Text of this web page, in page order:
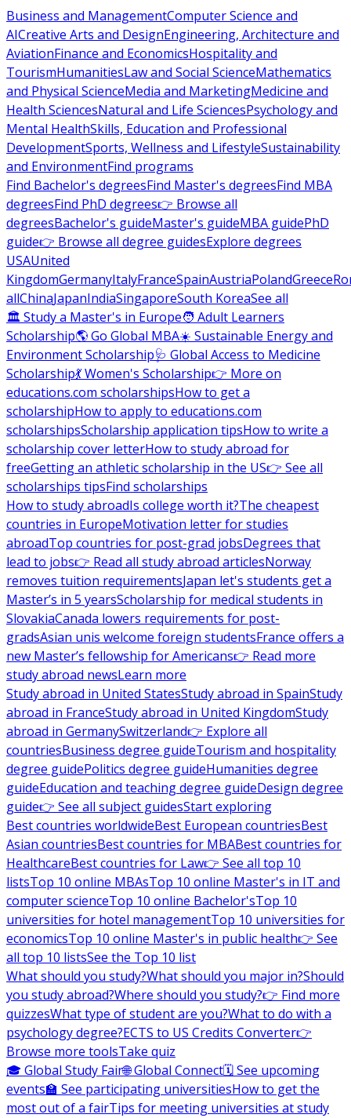
Business and ManagementComputer Science and
AICreative Arts and DesignEngineering, Architecture and
AviationFinance and EconomicsHospitality and
TourismHumanitiesLaw and Social ScienceMathematics
and Physical ScienceMedia and MarketingMedicine and
Health SciencesNatural and Life SciencesPsychology and
Mental HealthSkills, Education and Professional
DevelopmentSports, Wellness and LifestyleSustainability
and EnvironmentFind programs
Find Bachelor's degreesFind Master's degreesFind MBA
degreesFind PhD degrees👉 Browse all
degreesBachelor's guideMaster's guideMBA guidePhD
guide👉 Browse all degree guidesExplore degrees
USAUnited
KingdomGermanyItalyFranceSpainAustriaPolandGreece
allChinaJapanIndiaSingaporeSouth KoreaSee all
🏛 Study a Master's in Europe🧑 Adult Learners
Scholarship🌎 Go Global MBA☀️ Sustainable Energy and
Environment Scholarship🩺 Global Access to Medicine
Scholarship💃 Women's Scholarship👉 More on
educations.com scholarshipsHow to get a
scholarshipHow to apply to educations.com
scholarshipsScholarship application tipsHow to write a
scholarship cover letterHow to study abroad for
freeGetting an athletic scholarship in the US👉 See all
scholarships tipsFind scholarships
How to study abroadIs college worth it?The cheapest
countries in EuropeMotivation letter for studies
abroadTop countries for post-grad jobsDegrees that
lead to jobs👉 Read all study abroad articlesNorway
removes tuition requirementsJapan let's students get a
Master’s in 5 yearsScholarship for medical students in
SlovakiaCanada lowers requirements for post-
gradsAsian unis welcome foreign studentsFrance offers a
new Master’s fellowship for Americans👉 Read more
study abroad newsLearn more
Study abroad in United StatesStudy abroad in SpainStudy
abroad in FranceStudy abroad in United KingdomStudy
abroad in GermanySwitzerland👉 Explore all
countriesBusiness degree guideTourism and hospitality
degree guidePolitics degree guideHumanities degree
guideEducation and teaching degree guideDesign degree
guide👉 See all subject guidesStart exploring
Best countries worldwideBest European countriesBest
Asian countriesBest countries for MBABest countries for
HealthcareBest countries for Law👉 See all top 10
listsTop 10 online MBAsTop 10 online Master's in IT and
computer scienceTop 10 online Bachelor'sTop 10
universities for hotel managementTop 10 universities for
economicsTop 10 online Master's in public health👉 See
all top 10 listsSee the Top 10 list
What should you study?What should you major in?Should
you study abroad?Where should you study?👉 Find more
quizzesWhat type of student are you?What to do with a
psychology degree?ECTS to US Credits Converter👉
Browse more toolsTake quiz
🎓 Global Study Fair🌐 Global Connect🗓️ See upcoming
events🏫 See participating universitiesHow to get the
most out of a fairTips for meeting universities at study